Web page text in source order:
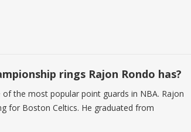
rings Rajon Rondo has?
of the most popular point guards in NBA. Rajon
for Boston Celtics. He graduated from